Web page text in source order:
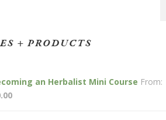
+ PRODUCTS
an Herbalist Mini Course From: